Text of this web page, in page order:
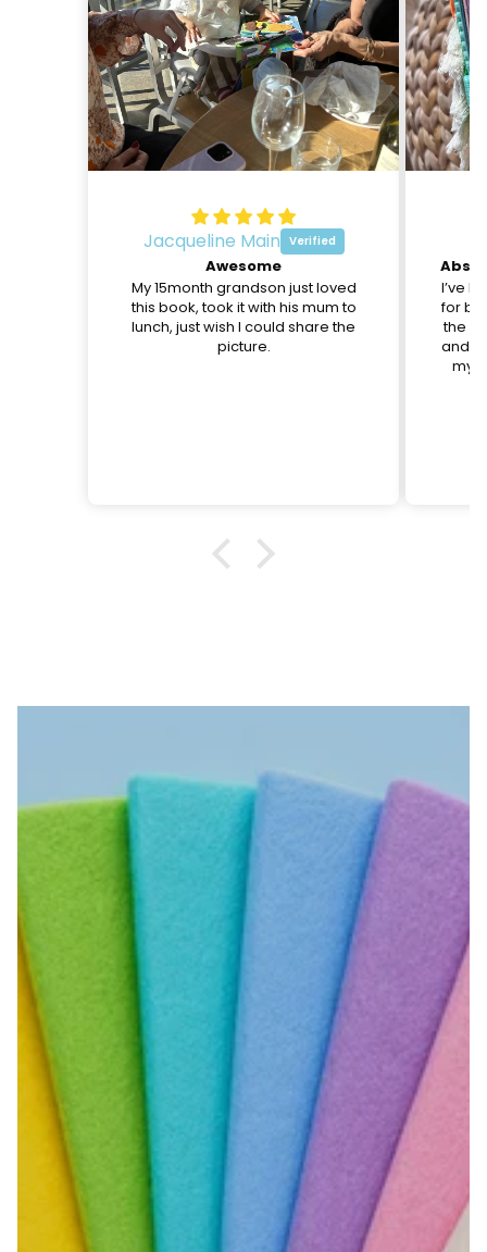
Jacqueline Main
Awesome
My 15month grandson just loved
this book, took it with his mum to
lunch, just wish I could share the
picture.
I’ve
for
the
and
my